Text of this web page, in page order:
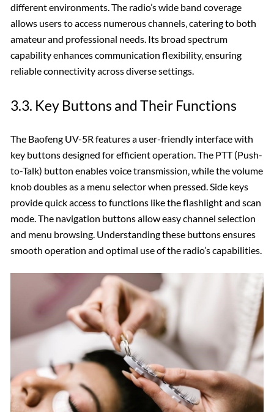
different environments. The radio’s wide band coverage
allows users to access numerous channels‚ catering to both
amateur and professional needs. Its broad spectrum
capability enhances communication flexibility‚ ensuring
reliable connectivity across diverse settings.
3.3. Key Buttons and Their Functions
The Baofeng UV-5R features a user-friendly interface with
key buttons designed for efficient operation. The PTT (Push-
to-Talk) button enables voice transmission‚ while the volume
knob doubles as a menu selector when pressed. Side keys
provide quick access to functions like the flashlight and scan
mode. The navigation buttons allow easy channel selection
and menu browsing. Understanding these buttons ensures
smooth operation and optimal use of the radio’s capabilities.